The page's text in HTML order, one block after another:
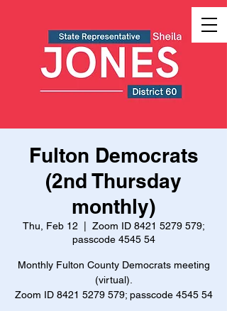
Fulton Democrats
(2nd Thursday
monthly)
Thu, Feb 12
Zoom ID 8421 5279 579;
passcode 4545 54
Monthly Fulton County Democrats meeting
(virtual).
Zoom ID 8421 5279 579; passcode 4545 54